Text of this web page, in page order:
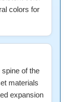
colors for
of the
materials
expansion